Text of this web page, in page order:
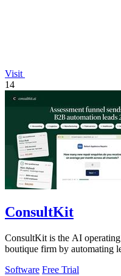
Visit
14
ConsultKit
ConsultKit is the AI operating
boutique firm by automating
Software Free Trial